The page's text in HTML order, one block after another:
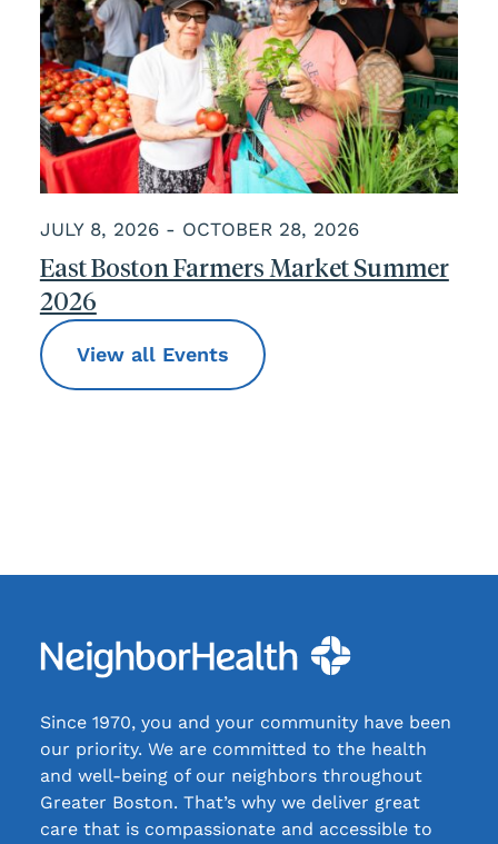
JULY 8, 2026 - OCTOBER 28, 2026
East Boston Farmers Market Summer
2026
View all Events
Since 1970, you and your community have been
our priority. We are committed to the health
and well-being of our neighbors throughout
Greater Boston. That’s why we deliver great
care that is compassionate and accessible to